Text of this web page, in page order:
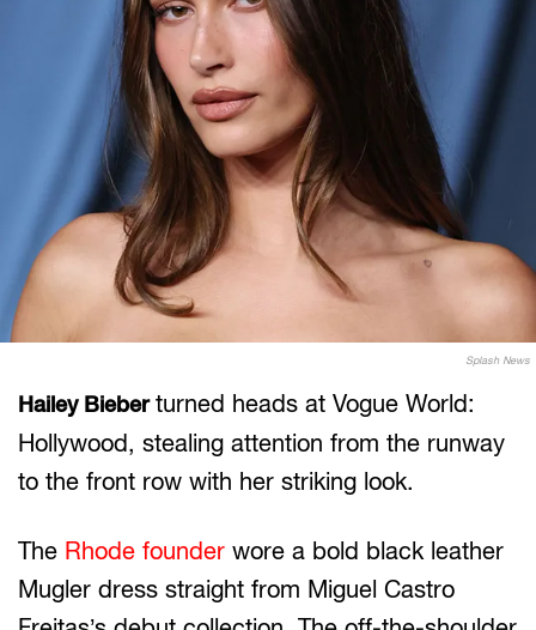
Splash News
Hailey Bieberturned heads at Vogue World:
Hollywood, stealing attention from the runway
to the front row with her striking look.
The Rhode founder wore a bold black leather
Mugler dress straight from Miguel Castro